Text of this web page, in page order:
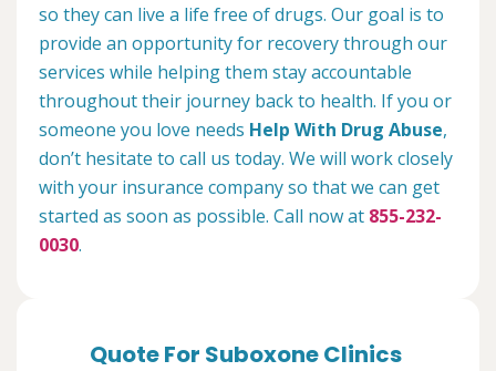
so they can live a life free of drugs. Our goal is to
provide an opportunity for recovery through our
services while helping them stay accountable
throughout their journey back to health. If you or
someone you love needs Help With Drug Abuse,
don’t hesitate to call us today. We will work closely
with your insurance company so that we can get
started as soon as possible. Call now at 855-232-
0030.
Quote For Suboxone Clinics